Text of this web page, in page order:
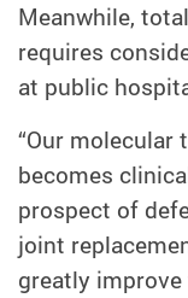
Meanwhile,
requires
at public
“Our
becomes
prospect of
joint
greatly